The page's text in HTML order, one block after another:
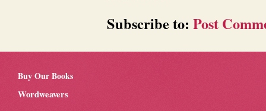
Subscribe to: Post
Buy Our Books
Wordweavers